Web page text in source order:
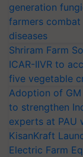
generation
farmers
diseases
Shriram Farm
ICAR-IIVR to
five vegetable
Adoption of
to strengthen
experts at PAU
KisanKraft
Electric Farm